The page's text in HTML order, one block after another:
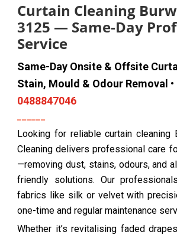
Curtain Cleaning
3125 — Same-Day
Service
Same-Day Onsite & Offsite
Stain, Mould & Odour Removal
0488847046
Looking for reliable curtain cleaning
Cleaning delivers professional care
—removing dust, stains, odours, and
friendly solutions. Our
fabrics like silk or velvet with
one-time and regular maintenance
Whether it’s revitalising faded